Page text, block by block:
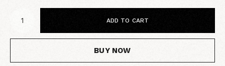
ADD TO CART
BUY NOW